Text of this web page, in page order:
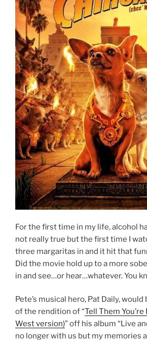
For the first time in my life, alcohol
not really true but the first time I
three margaritas in and it hit that
Did the movie hold up to a more
in and see…or hear…whatever. You
Pete’s musical hero, Pat Daily,
of the rendition of “Tell Them
West version)” off his album “Live
no longer with us but my memories